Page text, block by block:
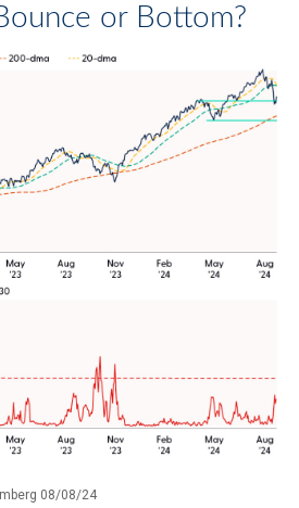
or Bottom?
08/08/24